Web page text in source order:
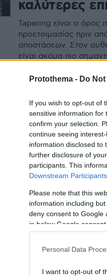
Protothema - Do
If you wish to opt-out of
sensitive information for
confirm your selection.
continue seeing
information disclosed to
further disclosure of
participants. This
Downstream Participants
Please note that this
information including
deny consent to Google
in below Google consent
Personal Data
I want to opt-out of
καλύτερες
Tapering είναι ο όρος
προετοιμασίας πριν
αποστάσεων. Στον
είναι ακόμα πιο